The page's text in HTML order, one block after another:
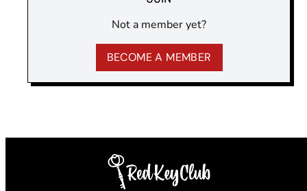
Not a member yet?
BECOME A MEMBER